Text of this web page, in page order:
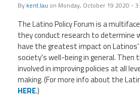
Executive
Auxiliary
Officers
AFSA
Union
Plus
Professional
Development
CPAA
News
Feed
APEX
Making
Difference
CPAA PAC
Legal Hotline
Join CPAA
By kent.lau on Monday, October 19 2020 -
The Latino Policy Forum is a
they conduct research to determine
have the greatest impact on
society's well-being in general. Then
involved in improving policies at all
making. (For more info about the
HERE.)